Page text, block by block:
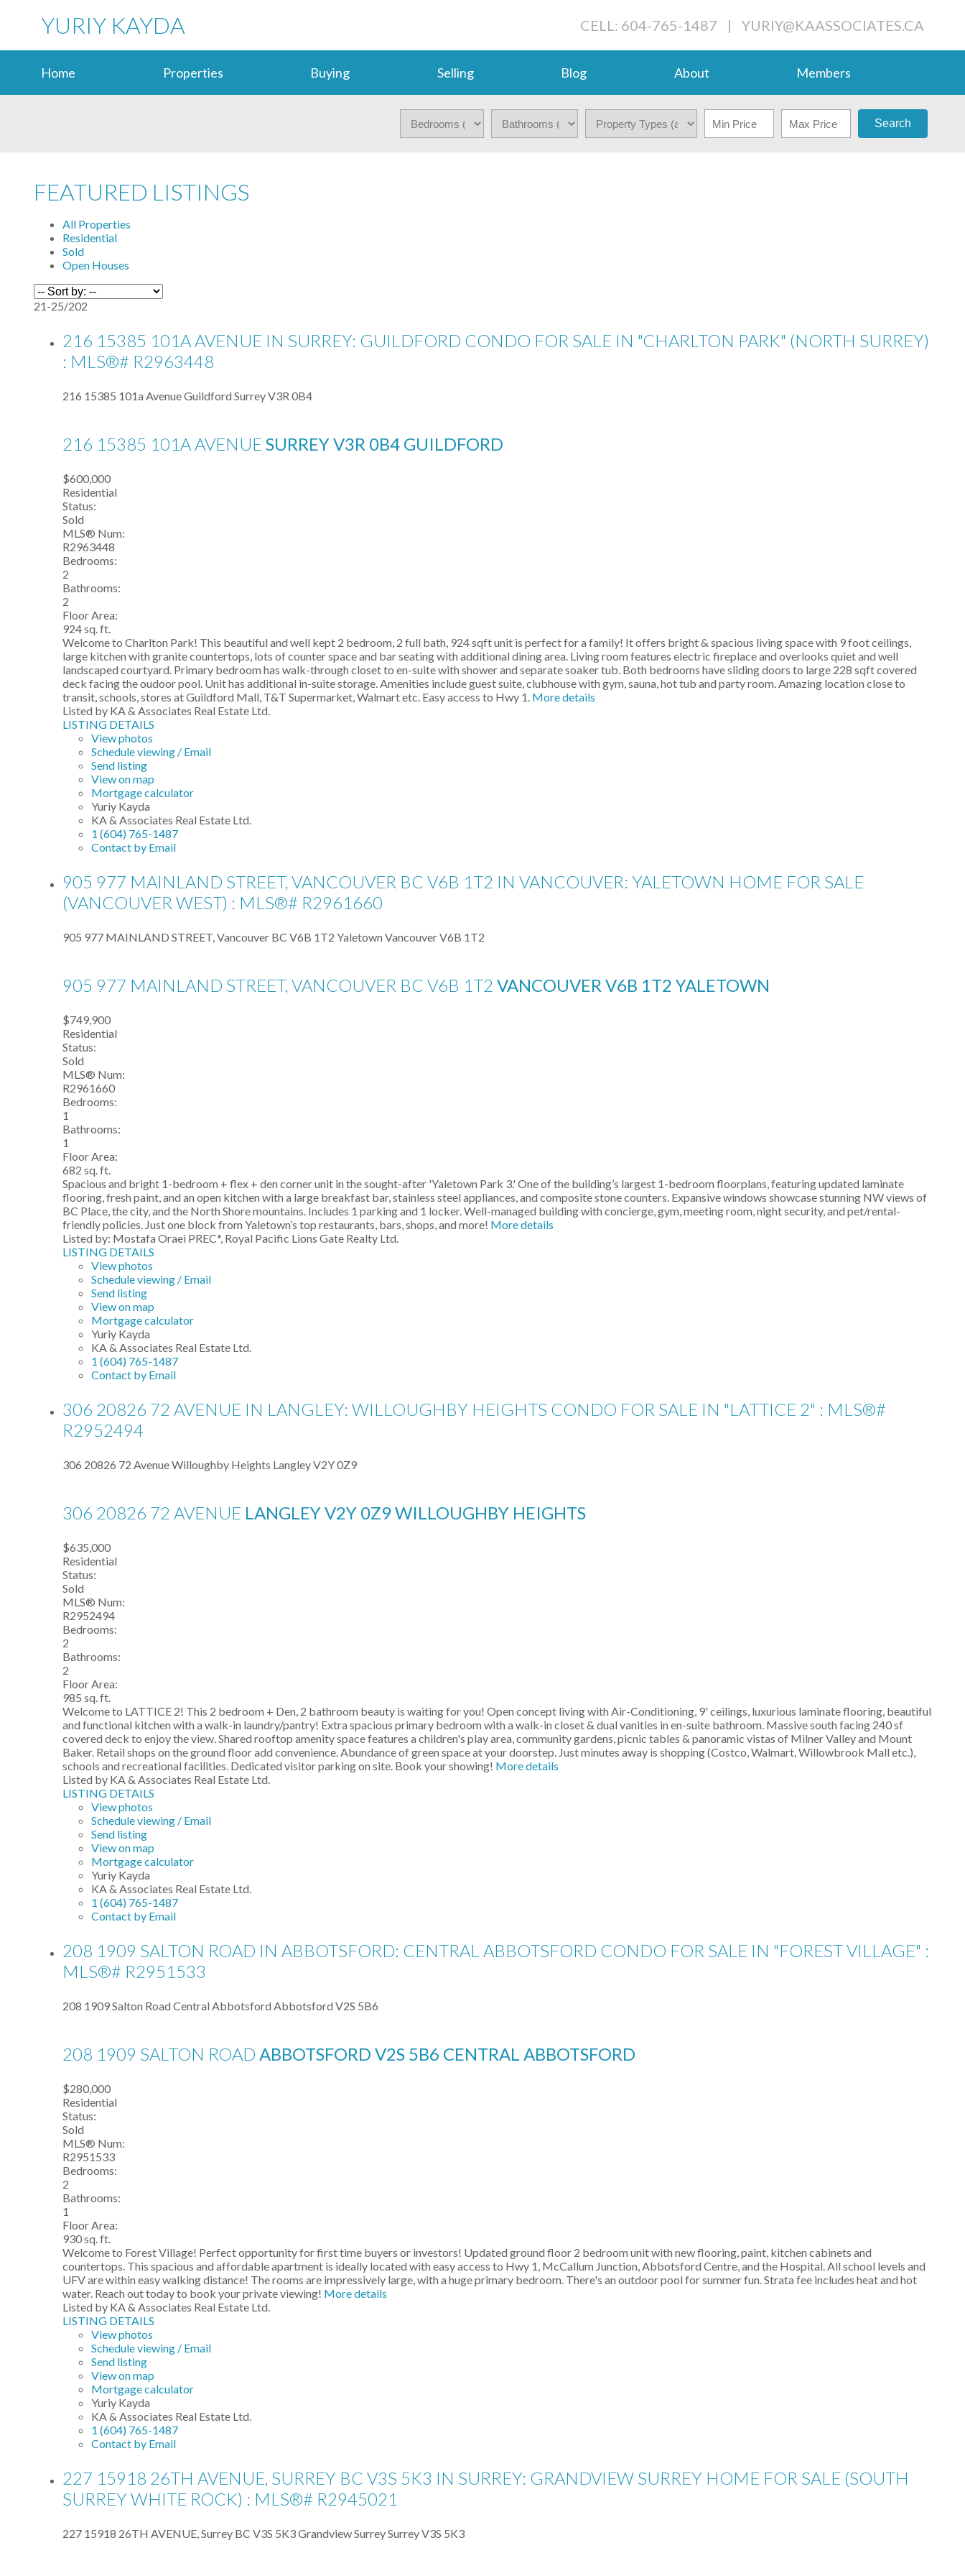
YURIY KAYDA CELL: 604-765-1487 | YURIY@KAASSOCIATES.CA
Home Properties Buying Selling Blog About Members
Search
FEATURED LISTINGS
All Properties
Residential
Sold
Open Houses
21-25/202
216 15385 101A AVENUE IN SURREY: GUILDFORD CONDO FOR SALE IN "CHARLTON PARK" (NORTH SURREY)
: MLS®# R2963448
216 15385 101a AvenueGuildford SurreyV3R 0B4
216 15385 101A AVENUE SURREYV3R 0B4 GUILDFORD
$600,000
Residential
Status:
Sold
MLS® Num:
R2963448
Bedrooms:
2
Bathrooms:
2
Floor Area:
924 sq. ft.
Welcome to Charlton Park! This beautiful and well kept 2 bedroom, 2 full bath, 924 sqft unit is perfect for a family! It offers bright & spacious living space with 9 foot ceilings,
large kitchen with granite countertops, lots of counter space and bar seating with additional dining area. Living room features electric fireplace and overlooks quiet and well
landscaped courtyard. Primary bedroom has walk-through closet to en-suite with shower and separate soaker tub. Both bedrooms have sliding doors to large 228 sqft covered
deck facing the oudoor pool. Unit has additional in-suite storage. Amenities include guest suite, clubhouse with gym, sauna, hot tub and party room. Amazing location close to
transit, schools, stores at Guildford Mall, T&T Supermarket, Walmart etc. Easy access to Hwy 1. More details
Listed by KA & Associates Real Estate Ltd.
LISTING DETAILS
View photos
Schedule viewing / Email
Send listing
View on map
Mortgage calculator
Yuriy Kayda
KA & Associates Real Estate Ltd.
1 (604) 765-1487
Contact by Email
905 977 MAINLAND STREET, VANCOUVER BC V6B 1T2 IN VANCOUVER: YALETOWN HOME FOR SALE
(VANCOUVER WEST) : MLS®# R2961660
905 977 MAINLAND STREET, Vancouver BC V6B 1T2 Yaletown VancouverV6B 1T2
905 977 MAINLAND STREET, VANCOUVER BC V6B 1T2 VANCOUVER V6B 1T2 YALETOWN
$749,900
Residential
Status:
Sold
MLS® Num:
R2961660
Bedrooms:
1
Bathrooms:
1
Floor Area:
682 sq. ft.
Spacious and bright 1-bedroom + flex + den corner unit in the sought-after 'Yaletown Park 3.' One of the building’s largest 1-bedroom floorplans, featuring updated laminate
flooring, fresh paint, and an open kitchen with a large breakfast bar, stainless steel appliances, and composite stone counters. Expansive windows showcase stunning NW views of
BC Place, the city, and the North Shore mountains. Includes 1 parking and 1 locker. Well-managed building with concierge, gym, meeting room, night security, and pet/rental-
friendly policies. Just one block from Yaletown’s top restaurants, bars, shops, and more! More details
Listed by: Mostafa Oraei PREC*, Royal Pacific Lions Gate Realty Ltd.
LISTING DETAILS
View photos
Schedule viewing / Email
Send listing
View on map
Mortgage calculator
Yuriy Kayda
KA & Associates Real Estate Ltd.
1 (604) 765-1487
Contact by Email
306 20826 72 AVENUE IN LANGLEY: WILLOUGHBY HEIGHTS CONDO FOR SALE IN "LATTICE 2" : MLS®#
R2952494
306 20826 72 AvenueWilloughby Heights LangleyV2Y 0Z9
306 20826 72 AVENUE LANGLEYV2Y 0Z9WILLOUGHBY HEIGHTS
$635,000
Residential
Status:
Sold
MLS® Num:
R2952494
Bedrooms:
2
Bathrooms:
2
Floor Area:
985 sq. ft.
Welcome to LATTICE 2! This 2 bedroom + Den, 2 bathroom beauty is waiting for you! Open concept living with Air-Conditioning, 9' ceilings, luxurious laminate flooring, beautiful
and functional kitchen with a walk-in laundry/pantry! Extra spacious primary bedroom with a walk-in closet & dual vanities in en-suite bathroom. Massive south facing 240 sf
covered deck to enjoy the view. Shared rooftop amenity space features a children's play area, community gardens, picnic tables & panoramic vistas of Milner Valley and Mount
Baker. Retail shops on the ground floor add convenience. Abundance of green space at your doorstep. Just minutes away is shopping (Costco, Walmart, Willowbrook Mall etc.),
schools and recreational facilities. Dedicated visitor parking on site. Book your showing! More details
Listed by KA & Associates Real Estate Ltd.
LISTING DETAILS
View photos
Schedule viewing / Email
Send listing
View on map
Mortgage calculator
Yuriy Kayda
KA & Associates Real Estate Ltd.
1 (604) 765-1487
Contact by Email
208 1909 SALTON ROAD IN ABBOTSFORD: CENTRAL ABBOTSFORD CONDO FOR SALE IN "FOREST VILLAGE" :
MLS®# R2951533
208 1909 Salton Road Central Abbotsford Abbotsford V2S 5B6
208 1909 SALTON ROAD ABBOTSFORD V2S 5B6 CENTRAL ABBOTSFORD
$280,000
Residential
Status:
Sold
MLS® Num:
R2951533
Bedrooms:
2
Bathrooms:
1
Floor Area:
930 sq. ft.
Welcome to Forest Village! Perfect opportunity for first time buyers or investors! Updated ground floor 2 bedroom unit with new flooring, paint, kitchen cabinets and
countertops. This spacious and affordable apartment is ideally located with easy access to Hwy 1, McCallum Junction, Abbotsford Centre, and the Hospital. All school levels and
UFV are within easy walking distance! The rooms are impressively large, with a huge primary bedroom. There's an outdoor pool for summer fun. Strata fee includes heat and hot
water. Reach out today to book your private viewing! More details
Listed by KA & Associates Real Estate Ltd.
LISTING DETAILS
View photos
Schedule viewing / Email
Send listing
View on map
Mortgage calculator
Yuriy Kayda
KA & Associates Real Estate Ltd.
1 (604) 765-1487
Contact by Email
227 15918 26TH AVENUE, SURREY BC V3S 5K3 IN SURREY: GRANDVIEW SURREY HOME FOR SALE (SOUTH
SURREY WHITE ROCK) : MLS®# R2945021
227 15918 26TH AVENUE, Surrey BC V3S 5K3Grandview SurreySurreyV3S 5K3